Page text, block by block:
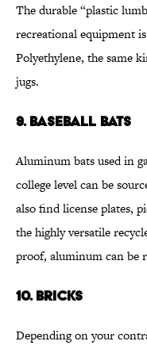
The durable “plastic
recreational equipment
Polyethylene, the same
jugs.
9. BASEBALL BATS
Aluminum bats used in
college level can be
also find license plates,
the highly versatile
proof, aluminum can be
10. BRICKS
Depending on your